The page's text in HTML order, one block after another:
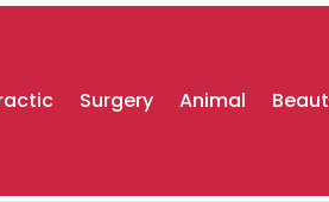
Surgery Animal